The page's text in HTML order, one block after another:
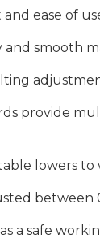
ease of
smooth
provide
lowers
between
a safe